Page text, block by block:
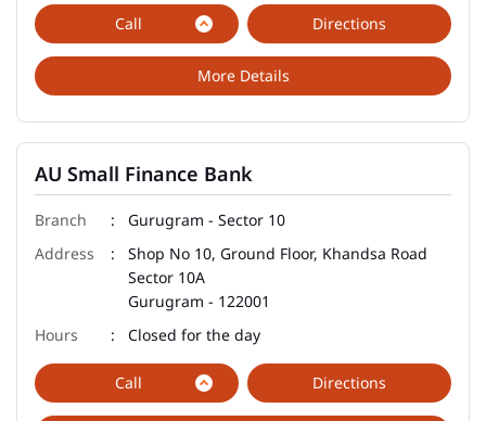
Call
More Details
Directions
AU Small Finance Bank
Gurugram - Sector 10
Shop No 10, Ground Floor, Khandsa Road
Sector 10A
Gurugram - 122001
Closed for the day
Call Directions